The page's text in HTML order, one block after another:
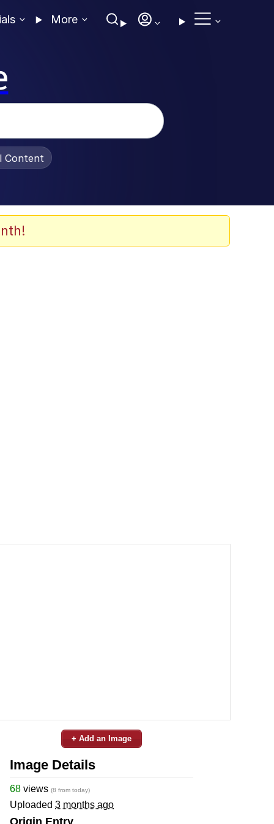
More
Content
+ Add an Image
Image Details
68 views (8 from today)
Uploaded 3 months ago
Origin Entry